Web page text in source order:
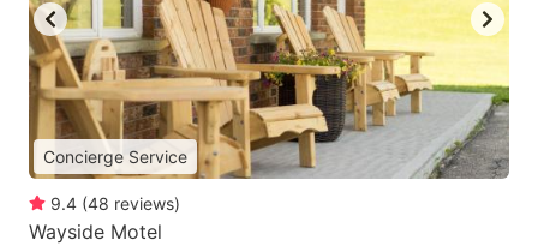
Concierge Service
9.4 (48 reviews)
Wayside Motel